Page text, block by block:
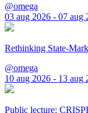
@omega
03 aug 2026 - 07 aug
Rethinking State-
@omega
10 aug 2026 - 13 aug
Public lecture: